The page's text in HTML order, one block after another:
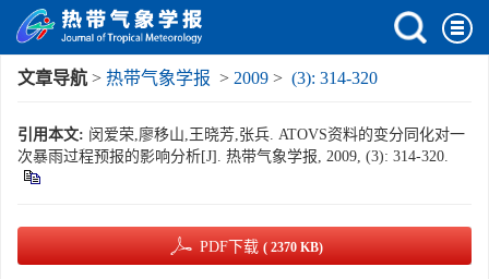
文章导航 > 热带气象学报 > 2009 > (3): 314-320
引用本文: 闵爱荣,廖移山,王晓芳,张兵. ATOVS资料的变分同化对一
次暴雨过程预报的影响分析[J]. 热带气象学报, 2009, (3): 314-320.
PDF下载 ( 2370 KB)